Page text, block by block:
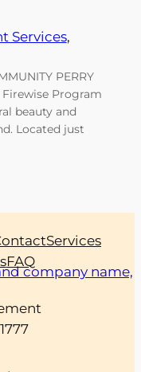
Services
PERRY
Firewise Program
beauty and
Located just
Services
FAQ